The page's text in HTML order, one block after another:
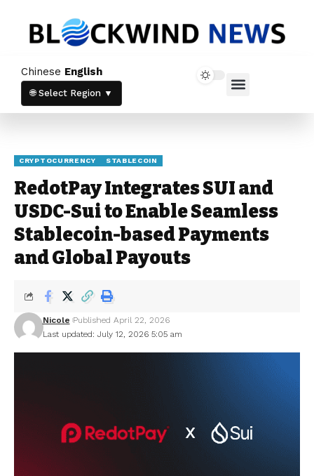
Chinese English
🌐 Select Region ▼
CRYPTOCURRENCY STABLECOIN
RedotPay Integrates SUI and
USDC-Sui to Enable Seamless
Stablecoin-based Payments
and Global Payouts
Last updated: July 12, 2026 5:05 am
Nicole Published April 22, 2026